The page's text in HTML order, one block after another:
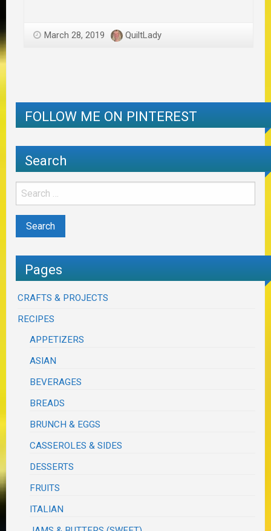
March 28, 2019 QuiltLady
FOLLOW ME ON PINTEREST
Search
Pages
CRAFTS & PROJECTS
RECIPES
APPETIZERS
ASIAN
BEVERAGES
BREADS
BRUNCH & EGGS
CASSEROLES & SIDES
DESSERTS
FRUITS
ITALIAN